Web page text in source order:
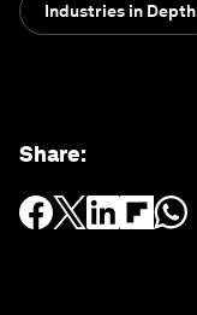
Industries in Depth
Share: